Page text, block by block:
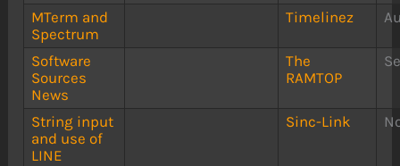
MTerm and
Spectrum
Timelinez
Software
Sources
News
The
RAMTOP
String input
and use of
LINE
Sinc-Link